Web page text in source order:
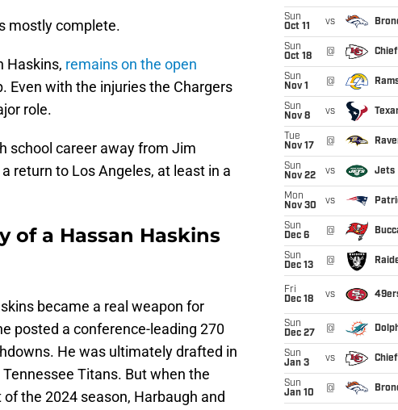
mostly complete.
Haskins, remains on the open
Even with the injuries the Chargers
role.
school career away from Jim
return to Los Angeles, at least in a
of a Hassan Haskins
became a real weapon for
posted a conference-leading 270
He was ultimately drafted in
Titans. But when the
the 2024 season, Harbaugh and
Sun
Oct 11
vs
Sun
Oct 18
@
Sun
Nov 1
@
Sun
Nov 8
vs
Tue
Nov 17
@
Sun
Nov 22
vs Jets
Mon
Nov 30
vs
Sun
Dec 6
@
Sun
Dec 13
@
Fri
Dec 18
vs
Sun
Dec 27
@
Sun
Jan 3
vs
Sun
Jan 10
@